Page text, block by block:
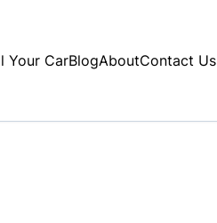
Your CarBlogAboutContact Us